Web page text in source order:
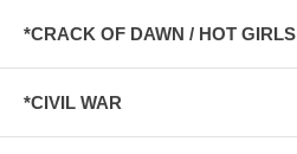
*CRACK OF DAWN / HOT GIRLS
*CIVIL WAR